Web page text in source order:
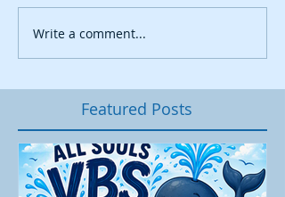
Write a comment...
Featured Posts